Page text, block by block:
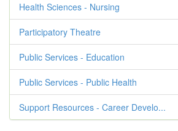
Health Sciences - Nursing
Participatory Theatre
Public Services - Education
Public Services - Public Health
Support Resources - Career Develo...